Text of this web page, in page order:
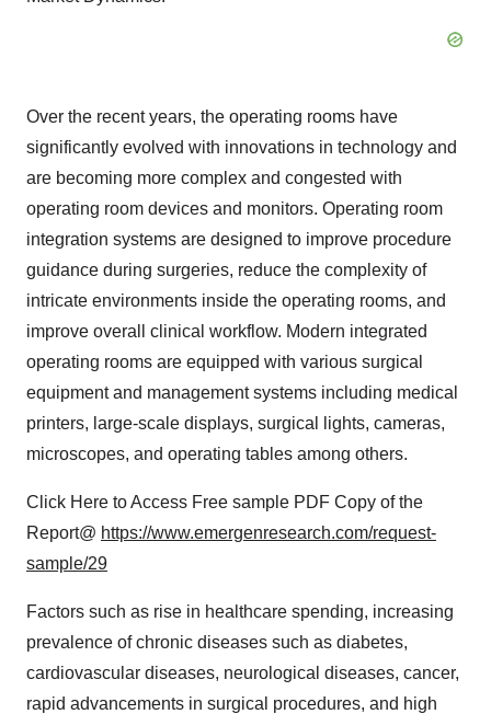
Over the recent years, the operating rooms have
significantly evolved with innovations in technology and
are becoming more complex and congested with
operating room devices and monitors. Operating room
integration systems are designed to improve procedure
guidance during surgeries, reduce the complexity of
intricate environments inside the operating rooms, and
improve overall clinical workflow. Modern integrated
operating rooms are equipped with various surgical
equipment and management systems including medical
printers, large-scale displays, surgical lights, cameras,
microscopes, and operating tables among others.
Click Here to Access Free sample PDF Copy of the
Report@ https://www.emergenresearch.com/request-
sample/29
Factors such as rise in healthcare spending, increasing
prevalence of chronic diseases such as diabetes,
cardiovascular diseases, neurological diseases, cancer,
rapid advancements in surgical procedures, and high